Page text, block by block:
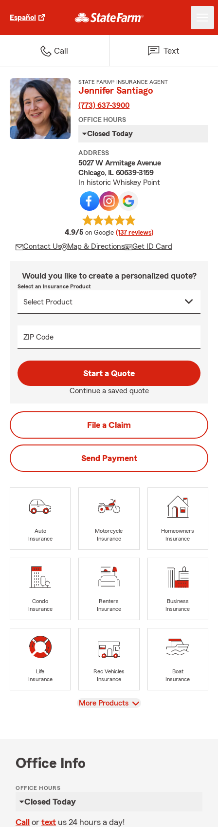
Español
Call Text
STATE FARM® INSURANCE AGENT
Jennifer Santiago
(773) 637-3900
OFFICE HOURS
Closed Today
ADDRESS
5027 W Armitage Avenue
Chicago, IL 60639-3159
In historic Whiskey Point
4.9/5 average rating
on Google (137 reviews)
Contact Us Map & Directions Get ID Card
Would you like to create a personalized quote?
Select an Insurance Product
ZIP Code
Start a Quote
Continue a saved quote
File a Claim
Send Payment
Auto
Insurance
Motorcycle
Insurance
Homeowners
Insurance
Condo
Insurance
Renters
Insurance
Business
Insurance
Life
Insurance
Rec Vehicles
Insurance
Boat
Insurance
View
More Products
Office Info
OFFICE HOURS
Closed Today
Call or text us 24 hours a day!